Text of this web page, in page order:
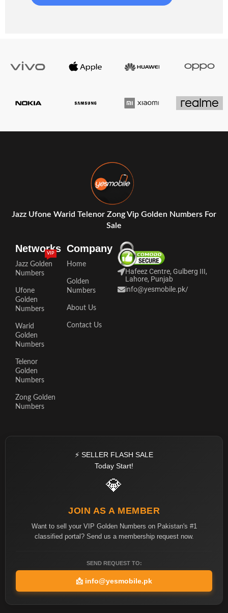
Jazz Ufone Warid Telenor Zong Vip Golden Numbers For
Sale
Networks
Jazz Golden
Numbers
VIP
Ufone
Golden
Numbers
Warid
Golden
Numbers
Telenor
Golden
Numbers
Zong Golden
Numbers
Company
Home
Golden
Numbers
About Us
Contact Us
Hafeez Centre, Gulberg III,
Lahore, Punjab
info@yesmobile.pk/
⚡ SELLER FLASH SALE
Today Start!
💎
JOIN AS A MEMBER
Want to sell your VIP Golden Numbers on Pakistan's #1
classified portal? Send us a membership request now.
SEND REQUEST TO:
📩 info@yesmobile.pk